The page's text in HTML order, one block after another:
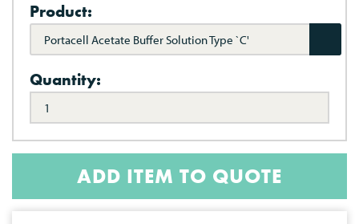
Product:
Portacell Acetate Buffer Solution Type `C'
Quantity:
ADD ITEM TO QUOTE